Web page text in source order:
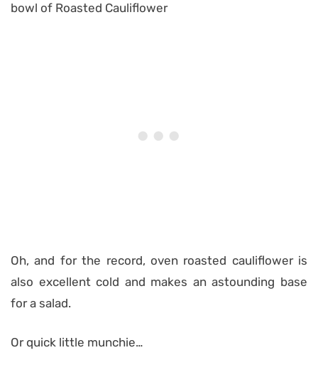
bowl of Roasted Cauliflower
Oh, and for the record, oven roasted cauliflower is
also excellent cold and makes an astounding base
for a salad.
Or quick little munchie…